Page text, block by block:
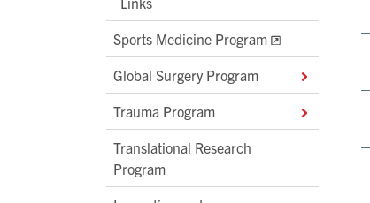
Sports Medicine Program
Global Surgery Program
Trauma Program
Translational Research
Program